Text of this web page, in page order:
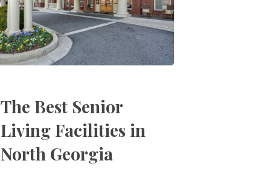
The Best Senior
Living Facilities in
North Georgia